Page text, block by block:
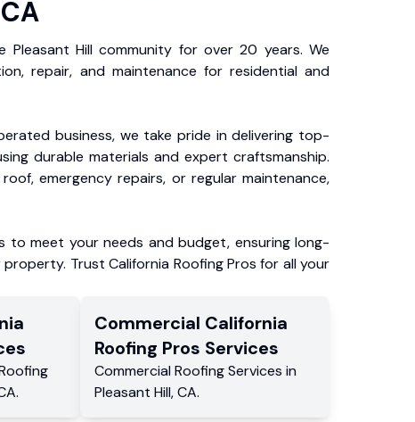
Pleasant Hill community for over 20 years. We
repair, and maintenance for residential and
business, we take pride in delivering top-
durable materials and expert craftsmanship.
emergency repairs, or regular maintenance,
to meet your needs and budget, ensuring long-
Trust California Roofing Pros for all your
.
Commercial California
Roofing Pros Services
Commercial Roofing Services in
Pleasant Hill, CA.